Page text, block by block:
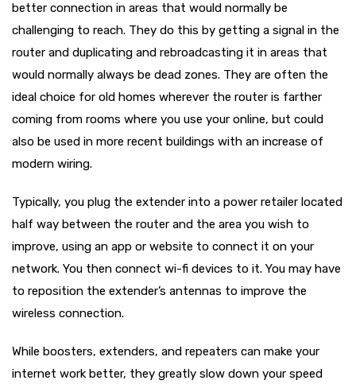
better connection in areas that would normally be
challenging to reach. They do this by getting a signal in the
router and duplicating and rebroadcasting it in areas that
would normally always be dead zones. They are often the
ideal choice for old homes wherever the router is farther
coming from rooms where you use your online, but could
also be used in more recent buildings with an increase of
modern wiring.
Typically, you plug the extender into a power retailer located
half way between the router and the area you wish to
improve, using an app or website to connect it on your
network. You then connect wi-fi devices to it. You may have
to reposition the extender’s antennas to improve the
wireless connection.
While boosters, extenders, and repeaters can make your
internet work better, they greatly slow down your speed